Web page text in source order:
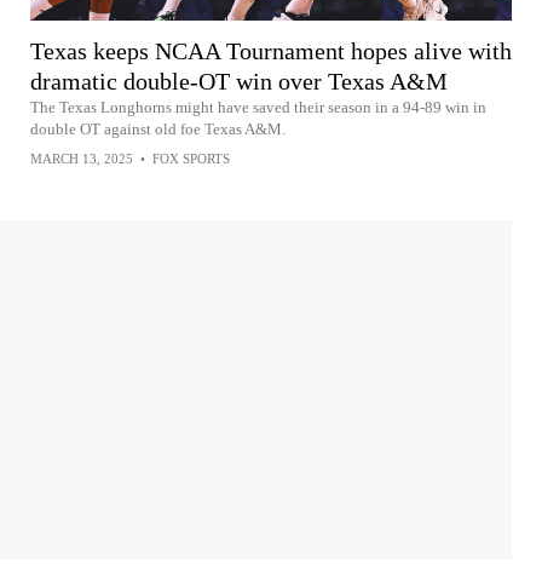
Texas keeps NCAA Tournament hopes alive with
dramatic double-OT win over Texas A&M
The Texas Longhorns might have saved their season in a 94-89 win in
double OT against old foe Texas A&M.
MARCH 13, 2025 • FOX SPORTS